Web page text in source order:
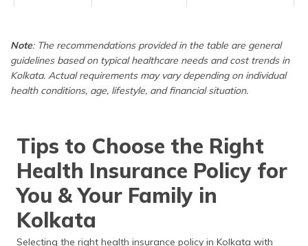
Young
Children
Plan (2 adults +
kids)
doctor visits and
lifestyle-related
conditions.
restrictions; a
separate policy
ensures better
benefits.
Note: The recommendations provided in the table are general
guidelines based on typical healthcare needs and cost trends in
Kolkata. Actual requirements may vary depending on individual
health conditions, age, lifestyle, and financial situation.
Tips to Choose the Right
Health Insurance Policy for
You & Your Family in
Kolkata
Selecting the right health insurance policy in Kolkata with